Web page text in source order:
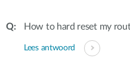
How to hard reset my
Lees antwoord